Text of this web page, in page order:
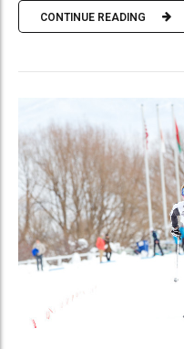
CONTINUE READING